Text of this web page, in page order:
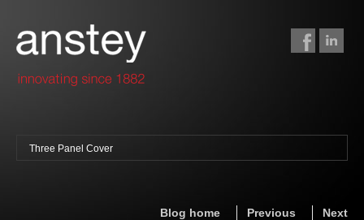
Three Panel Cover
Blog home Previous Next